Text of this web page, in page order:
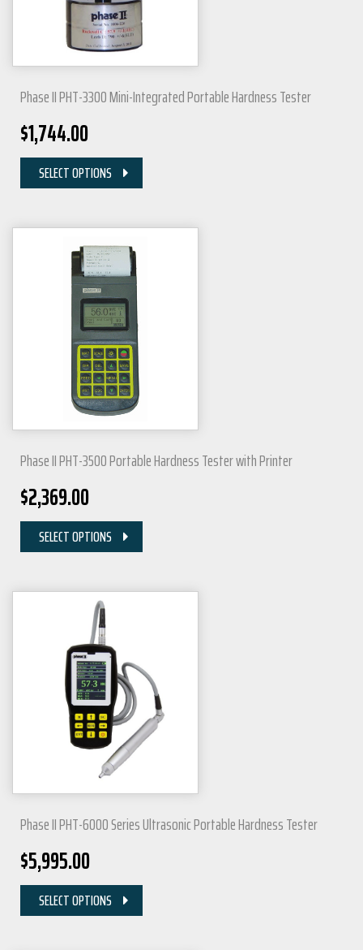
Phase II PHT-3300 Mini-Integrated Portable Hardness Tester
$1,744.00
SELECT OPTIONS
Phase II PHT-3500 Portable Hardness Tester with Printer
$2,369.00
SELECT OPTIONS
Phase II PHT-6000 Series Ultrasonic Portable Hardness Tester
$5,995.00
SELECT OPTIONS